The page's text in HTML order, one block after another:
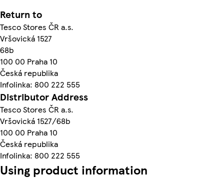
Return to
Tesco Stores ČR a.s.
Vršovická 1527
68b
100 00 Praha 10
Česká republika
Infolinka: 800 222 555
Distributor Address
Tesco Stores ČR a.s.
Vršovická 1527/68b
100 00 Praha 10
Česká republika
Infolinka: 800 222 555
Using product information